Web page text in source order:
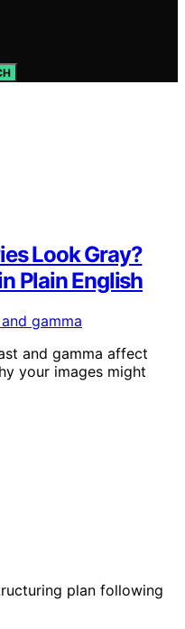
Look Gray?
Plain English
and gamma affect
your images might
plan following